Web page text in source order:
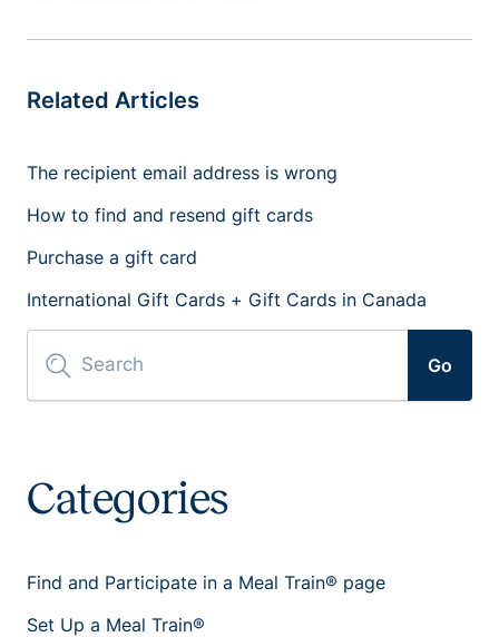
Go
Categories
Find and Participate in a Meal Train® page
Set Up a Meal Train®
Related Articles
The recipient email address is wrong
How to find and resend gift cards
Purchase a gift card
International Gift Cards + Gift Cards in Canada